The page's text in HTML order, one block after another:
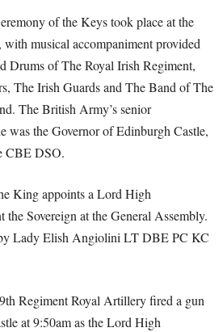
of the Keys took place at the
musical accompaniment provided
Drums of The Royal Irish Regiment,
The Irish Guards and The Band of The
The British Army’s senior
was the Governor of Edinburgh Castle,
CBE DSO.
King appoints a Lord High
the Sovereign at the General Assembly.
Lady Elish Angiolini LT DBE PC KC
Regiment Royal Artillery fired a gun
at 9:50am as the Lord High